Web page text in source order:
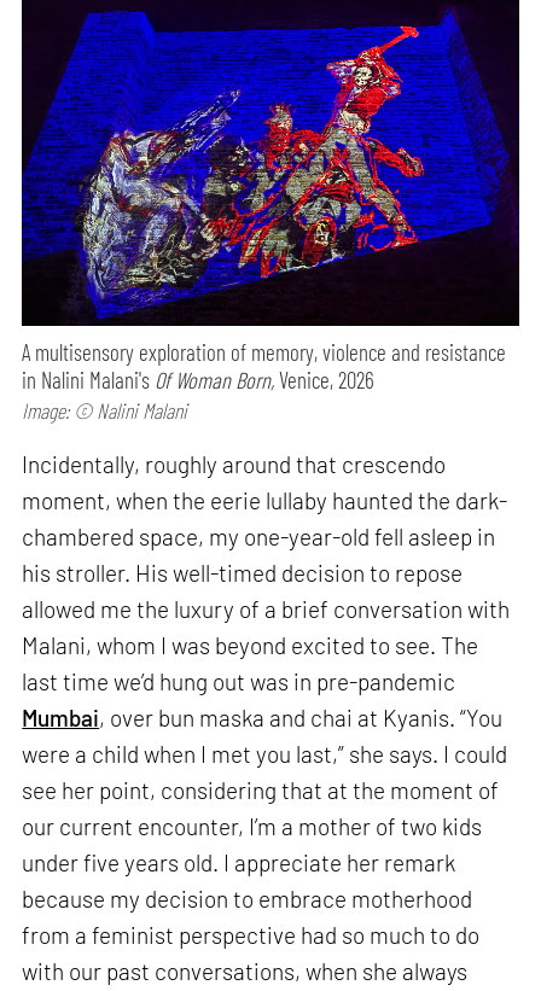
A multisensory exploration of memory, violence and resistance
in Nalini Malani's Of Woman Born,Venice, 2026
Image: © Nalini Malani
Incidentally, roughly around that crescendo
moment, when the eerie lullaby haunted the dark-
chambered space, my one-year-old fell asleep in
his stroller. His well-timed decision to repose
allowed me the luxury of a brief conversation with
Malani, whom I was beyond excited to see. The
last time we’d hung out was in pre-pandemic
Mumbai, over bun maska and chai at Kyanis. “You
were a child when I met you last,” she says. I could
see her point, considering that at the moment of
our current encounter, I’m a mother of two kids
under five years old. I appreciate her remark
because my decision to embrace motherhood
from a feminist perspective had so much to do
with our past conversations, when she always